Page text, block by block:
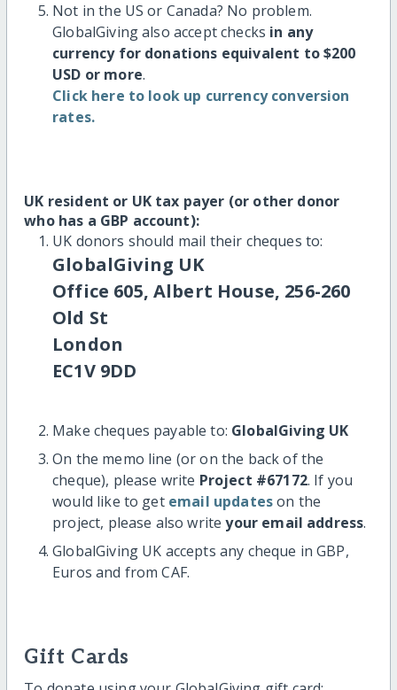
Not in the US or Canada? No problem.
GlobalGiving also accept checks in any
currency for donations equivalent to $200
USD or more.
Click here to look up currency conversion
rates.
UK resident or UK tax payer (or other donor
who has a GBP account):
UK donors should mail their cheques to:
GlobalGiving UK
Office 605, Albert House, 256-260
Old St
London
EC1V 9DD
Make cheques payable to: GlobalGiving UK
On the memo line (or on the back of the
cheque), please write Project #67172. If you
would like to get email updateson the
project, please also writeyour email address.
GlobalGiving UK accepts any cheque in GBP,
Euros and from CAF.
Gift Cards